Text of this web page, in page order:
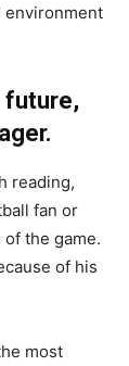
environment
future,
reading,
fan or
the game.
of his
most